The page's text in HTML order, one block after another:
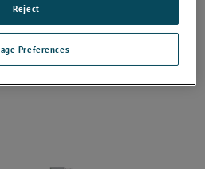
Preferences
Reject